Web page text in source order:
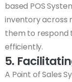
based POS
inventory across
them to respond
efficiently.
5.
A Point of Sales